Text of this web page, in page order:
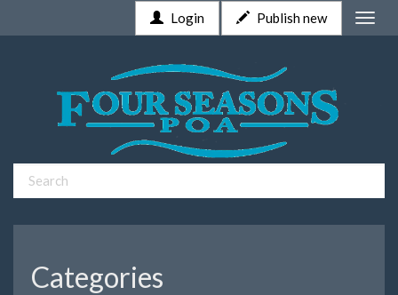
Toggle
Login Publish new
Categories